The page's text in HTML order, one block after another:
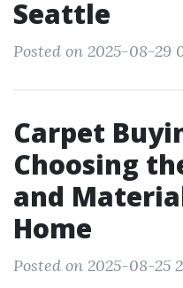
Seattle
Posted on 2025-08-29
Carpet
Choosing
and
Home
Posted on 2025-08-25